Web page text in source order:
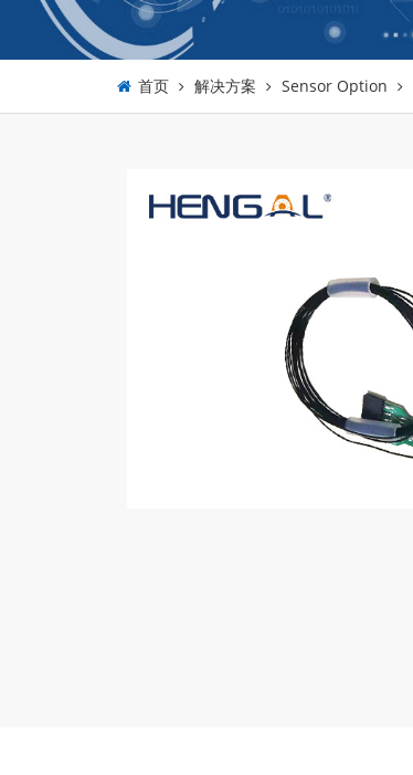
首页 解决方案 Sensor Option